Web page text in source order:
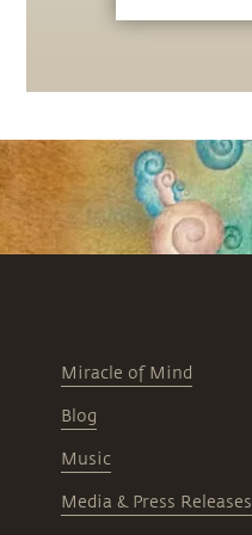
Miracle of Mind
Blog
Music
Media & Press Releases